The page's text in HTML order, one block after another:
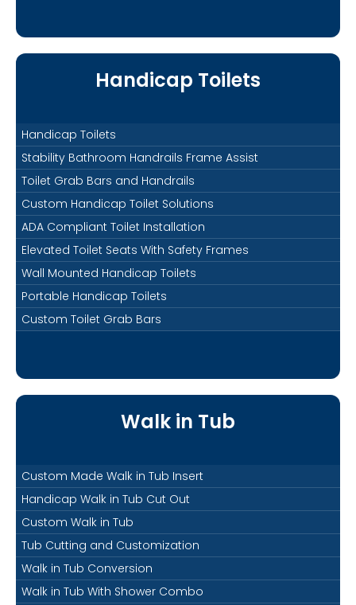
Handicap Toilets
Handicap Toilets
Stability Bathroom Handrails Frame Assist
Toilet Grab Bars and Handrails
Custom Handicap Toilet Solutions
ADA Compliant Toilet Installation
Elevated Toilet Seats With Safety Frames
Wall Mounted Handicap Toilets
Portable Handicap Toilets
Custom Toilet Grab Bars
Walk in Tub
Custom Made Walk in Tub Insert
Handicap Walk in Tub Cut Out
Custom Walk in Tub
Tub Cutting and Customization
Walk in Tub Conversion
Walk in Tub With Shower Combo